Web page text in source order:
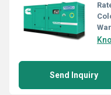
Send Inquiry